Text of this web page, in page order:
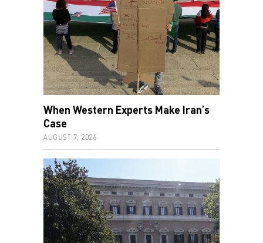
When Western Experts Make Iran’s
Case
AUGUST 7, 2026